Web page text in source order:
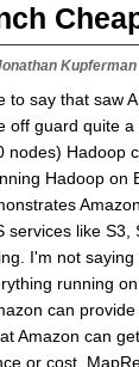
Kupferman
to say that saw
off guard quite
nodes) Hadoop
Hadoop on
services like
I'm not
running
can
Amazon can
or cost.